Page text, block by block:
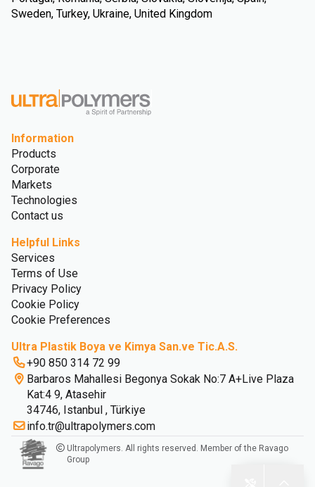
Sweden, Turkey, Ukraine, United Kingdom
Information
Products
Corporate
Markets
Technologies
Contact us
Helpful Links
Services
Terms of Use
Privacy Policy
Cookie Policy
Cookie Preferences
Ultra Plastik Boya ve Kimya San.ve Tic.A.S.
+90 850 314 72 99
Barbaros Mahallesi Begonya Sokak No:7 A+Live Plaza
Kat:4 9, Atasehir
34746, Istanbul , Türkiye
info.tr@ultrapolymers.com
Ultrapolymers. All rights reserved. Member of the Ravago
Group